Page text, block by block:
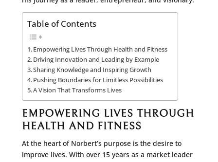
Table of Contents
Empowering Lives Through Health and Fitness
Driving Innovation and Leading by Example
Sharing Knowledge and Inspiring Growth
Pushing Boundaries for Limitless Possibilities
A Vision That Transforms Lives
EMPOWERING LIVES THROUGH
HEALTH AND FITNESS
At the heart of Norbert’s purpose is the desire to
improve lives. With over 15 years as a market leader